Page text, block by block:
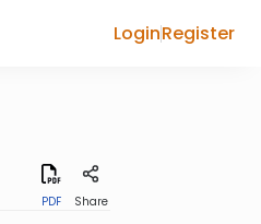
LoginRegister
PDF Share